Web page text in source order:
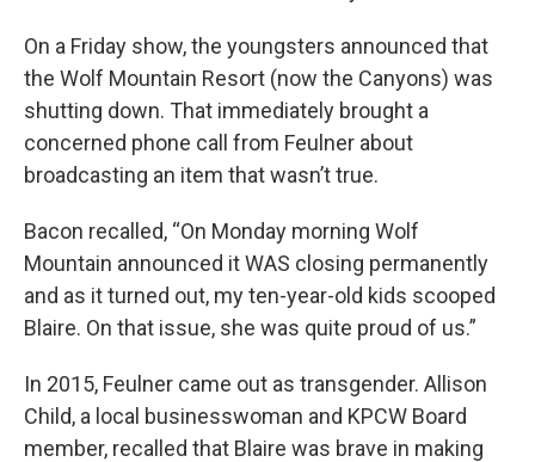
On a Friday show, the youngsters announced that
the Wolf Mountain Resort (now the Canyons) was
shutting down. That immediately brought a
concerned phone call from Feulner about
broadcasting an item that wasn’t true.
Bacon recalled, “On Monday morning Wolf
Mountain announced it WAS closing permanently
and as it turned out, my ten-year-old kids scooped
Blaire. On that issue, she was quite proud of us.”
In 2015, Feulner came out as transgender. Allison
Child, a local businesswoman and KPCW Board
member, recalled that Blaire was brave in making